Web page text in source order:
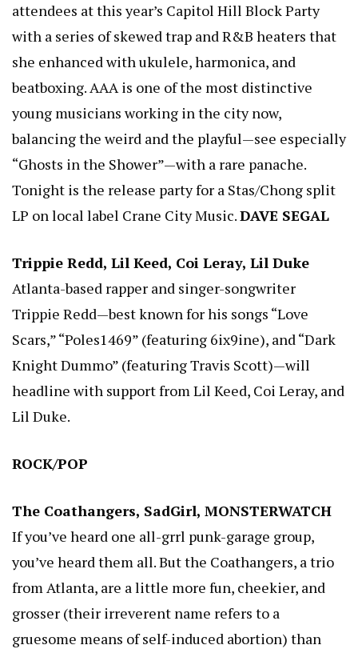
attendees at this year’s Capitol Hill Block Party
with a series of skewed trap and R&B heaters that
she enhanced with ukulele, harmonica, and
beatboxing. AAA is one of the most distinctive
young musicians working in the city now,
balancing the weird and the playful—see especially
“Ghosts in the Shower”—with a rare panache.
Tonight is the release party for a Stas/Chong split
LP on local label Crane City Music.DAVE SEGAL
Trippie Redd, Lil Keed, Coi Leray, Lil Duke
Atlanta-based rapper and singer-songwriter
Trippie Redd—best known for his songs “Love
Scars,” “Poles1469” (featuring 6ix9ine), and “Dark
Knight Dummo” (featuring Travis Scott)—will
headline with support from Lil Keed, Coi Leray, and
Lil Duke.
ROCK/POP
The Coathangers, SadGirl, MONSTERWATCH
If you’ve heard one all-grrl punk-garage group,
you’ve heard them all. But the Coathangers, a trio
from Atlanta, are a little more fun, cheekier, and
grosser (their irreverent name refers to a
gruesome means of self-induced abortion) than